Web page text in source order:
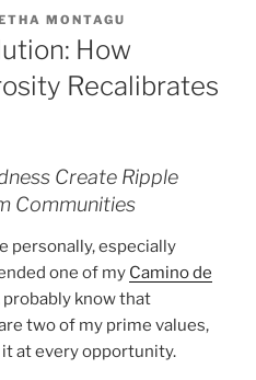
MONTAGU
How
Recalibrates
Create Ripple
Communities
personally, especially
one of my Camino de
probably know that
two of my prime values,
at every opportunity.